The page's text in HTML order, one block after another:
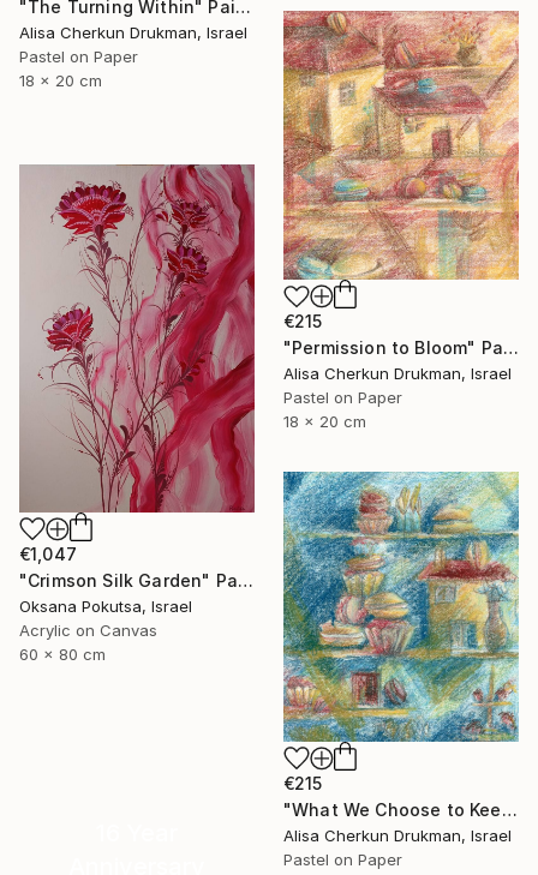
"The Turning Within" Painting
Alisa Cherkun Drukman, Israel
Pastel on Paper
18 x 20 cm
€215
"Permission to Bloom" Painting
Alisa Cherkun Drukman, Israel
Pastel on Paper
18 x 20 cm
€1,047
"Crimson Silk Garden" Painting
Oksana Pokutsa, Israel
Acrylic on Canvas
60 x 80 cm
€215
"What We Choose to Keep" Painting
Alisa Cherkun Drukman, Israel
Pastel on Paper